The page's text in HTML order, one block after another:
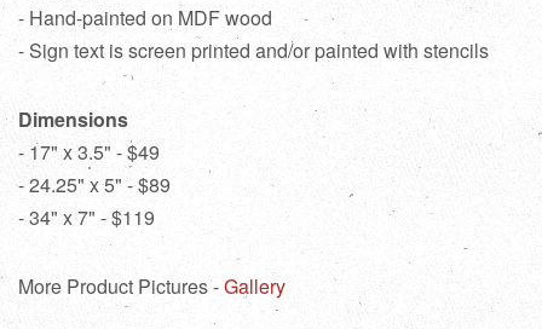
- Hand-painted on MDF wood
- Sign text is screen printed and/or painted with stencils
Dimensions
- 17" x 3.5" - $49
- 24.25" x 5" - $89
- 34" x 7" - $119
More Product Pictures -Gallery